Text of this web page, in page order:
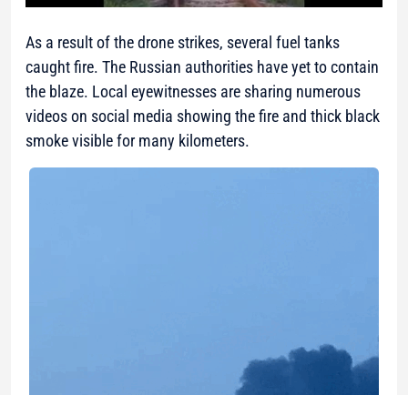
As a result of the drone strikes, several fuel tanks
caught fire. The Russian authorities have yet to contain
the blaze. Local eyewitnesses are sharing numerous
videos on social media showing the fire and thick black
smoke visible for many kilometers.